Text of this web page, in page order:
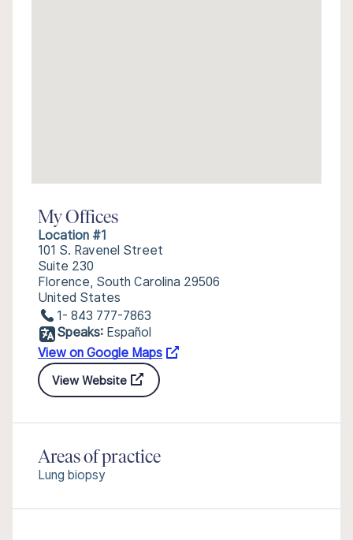
My Offices
Location #1
101 S. Ravenel Street
Suite 230
Florence, South Carolina 29506
United States
1- 843 777-7863
Speaks: Español
View on Google Maps
View Website
Areas of practice
Lung biopsy